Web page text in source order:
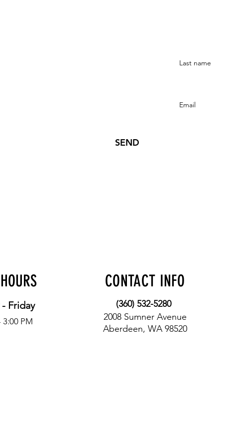
SEND
Friday
3:00 PM
CONTACT INFO
(360) 532-5280
2008 Sumner Avenue
Aberdeen, WA 98520